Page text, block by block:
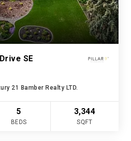
SE
21 Bamber Realty LTD.
5
BEDS
3,344
SQFT